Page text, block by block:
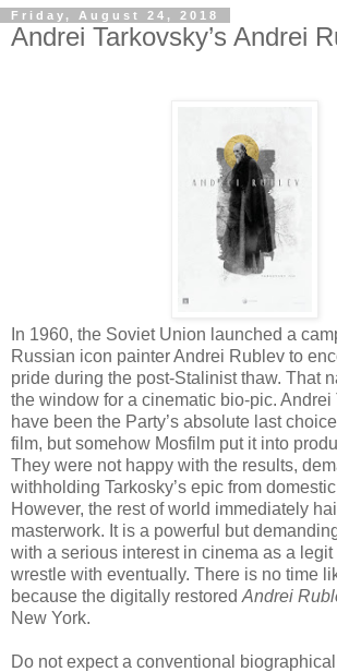
Friday, August 24, 2018
Andrei Tarkovsky’s Andrei
In 1960, the Soviet Union launched a
Russian icon painter Andrei Rublev to
pride during the post-Stalinist thaw. That
the window for a cinematic bio-pic. Andrei
have been the Party’s absolute last
film, but somehow Mosfilm put it into
They were not happy with the results,
withholding Tarkosky’s epic from
However, the rest of world immediately
masterwork. It is a powerful but
with a serious interest in cinema as a legit
wrestle with eventually. There is no time
because the digitally restored Andrei
New York.
Do not expect a conventional